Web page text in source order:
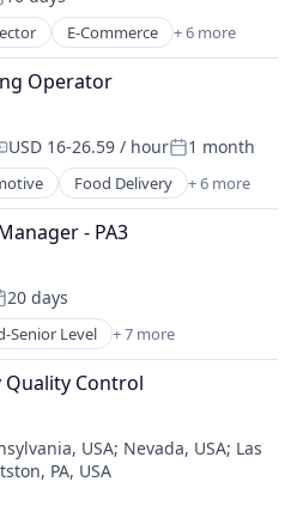
E-Commerce + 6 more
Operator
USD 16-26.59 / hourPosted:
1 month
Food Delivery + 6 more
- PA3
20 days
Senior Level + 7 more
Control
USA; Nevada, USA; Las
PA, USA